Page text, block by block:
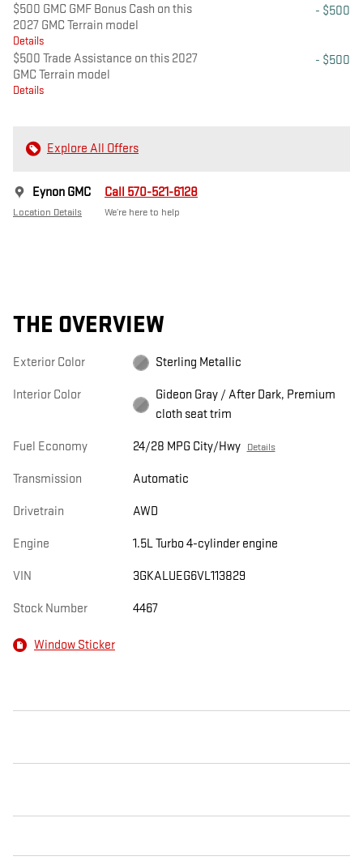
$500 GMC GMF Bonus Cash on this
2027 GMC Terrain model
Details
- $500
$500 Trade Assistance on this 2027
GMC Terrain model
Details
- $500
Explore All Offers
Eynon GMC
Location Details
Call 570-521-6128
We’re here to help
THE OVERVIEW
Exterior Color Sterling Metallic
Interior Color
Gideon Gray / After Dark, Premium
cloth seat trim
Fuel Economy 24/28 MPG City/Hwy Details
Transmission Automatic
Drivetrain AWD
Engine 1.5L Turbo 4-cylinder engine
VIN 3GKALUEG6VL113829
Stock Number 4467
Window Sticker